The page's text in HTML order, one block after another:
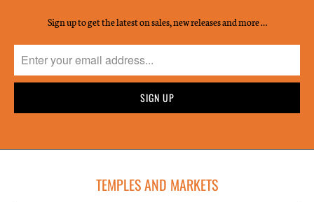
Sign up to get the latest on sales, new releases and more …
TEMPLES AND MARKETS